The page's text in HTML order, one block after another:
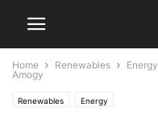
Home Renewables Energy
Amogy
Renewables Energy